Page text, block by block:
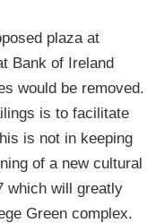
plaza at
Bank of Ireland
would be removed.
is to facilitate
is not in keeping
of a new cultural
which will greatly
Green complex.